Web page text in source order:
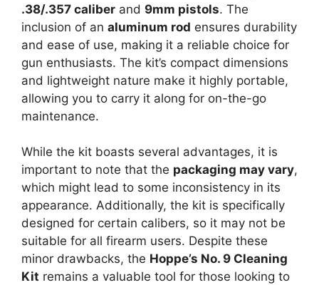
.38/.357 caliber and 9mm pistols. The
inclusion of an aluminum rod ensures durability
and ease of use, making it a reliable choice for
gun enthusiasts. The kit’s compact dimensions
and lightweight nature make it highly portable,
allowing you to carry it along for on-the-go
maintenance.
While the kit boasts several advantages, it is
important to note that the packaging may vary,
which might lead to some inconsistency in its
appearance. Additionally, the kit is specifically
designed for certain calibers, so it may not be
suitable for all firearm users. Despite these
minor drawbacks, the Hoppe’s No. 9 Cleaning
Kit remains a valuable tool for those looking to